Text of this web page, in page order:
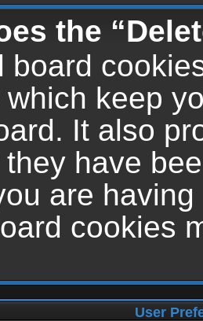
the
board
which keep
It also
have
are
cookies
User